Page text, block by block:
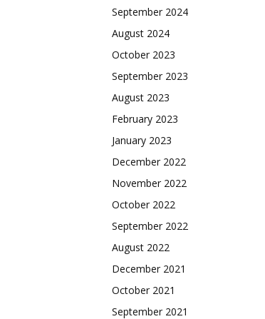
September 2024
August 2024
October 2023
September 2023
August 2023
February 2023
January 2023
December 2022
November 2022
October 2022
September 2022
August 2022
December 2021
October 2021
September 2021